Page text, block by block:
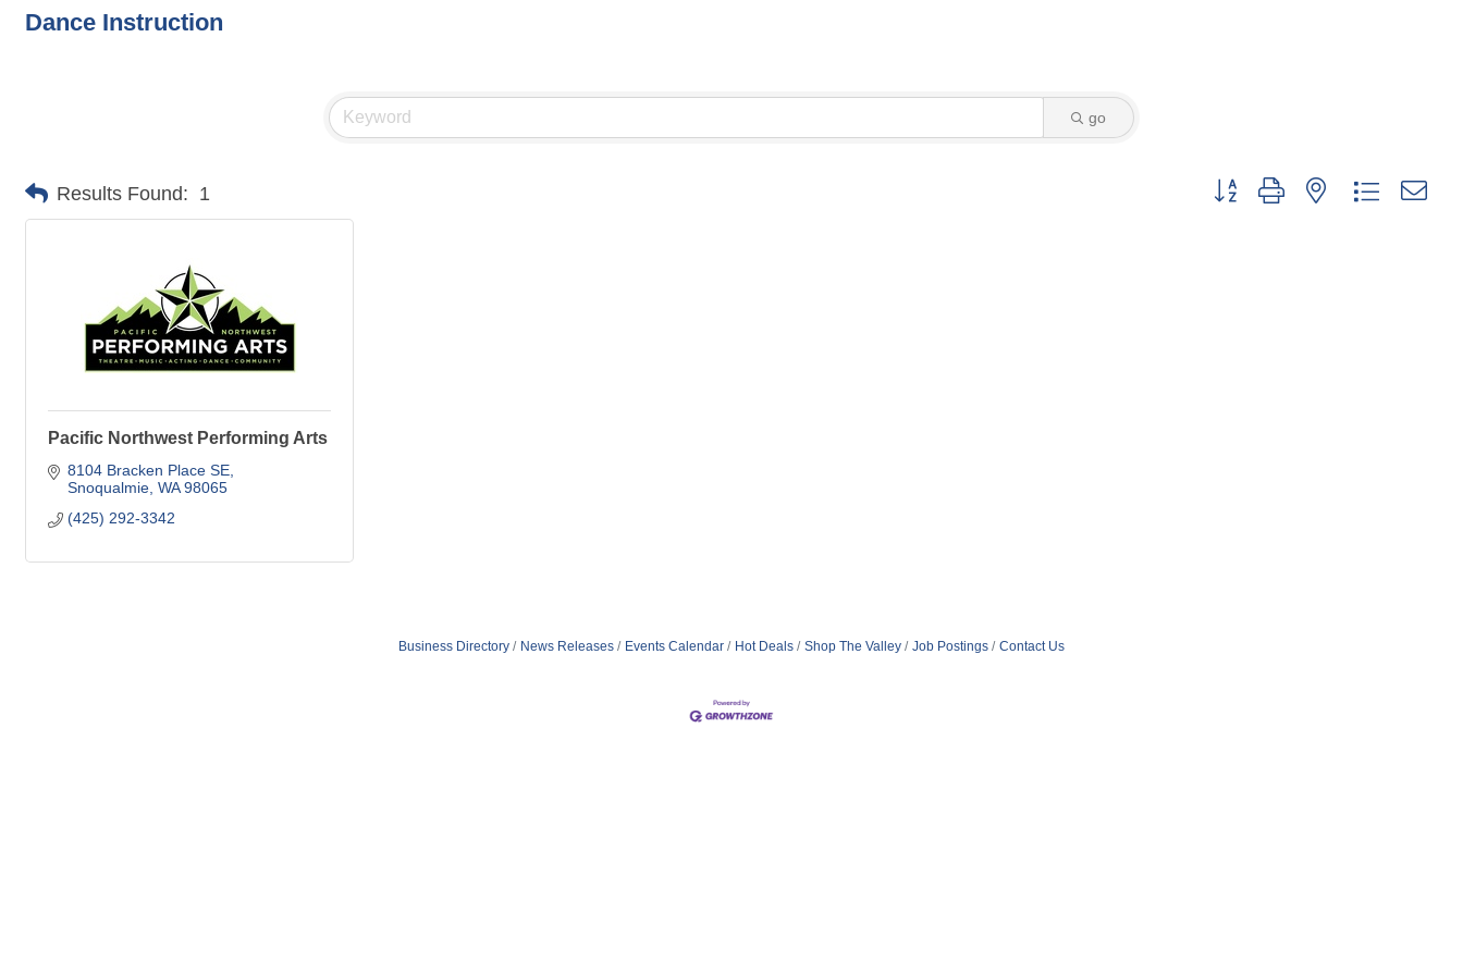
Dance Instruction
go
Results Found: 1 Button group with nested dropdown
Pacific Northwest Performing Arts
8104 Bracken Place SE
Snoqualmie WA 98065
(425) 292-3342
Business Directory News Releases Events Calendar Hot Deals Shop The Valley Job Postings Contact Us